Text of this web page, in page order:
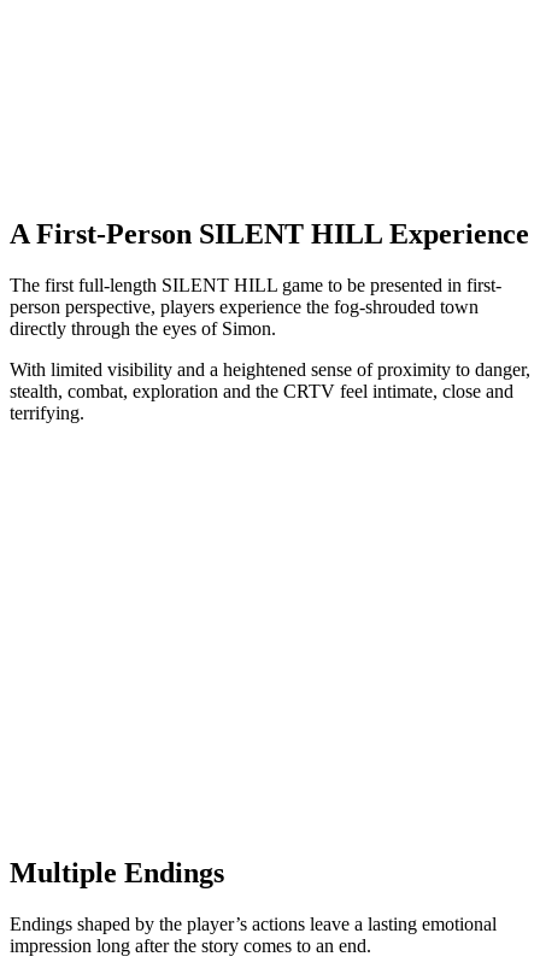
A First-Person SILENT HILL Experience
The first full-length SILENT HILL game to be presented in first-
person perspective, players experience the fog-shrouded town
directly through the eyes of Simon.
With limited visibility and a heightened sense of proximity to danger,
stealth, combat, exploration and the CRTV feel intimate, close and
terrifying.
Multiple Endings
Endings shaped by the player’s actions leave a lasting emotional
impression long after the story comes to an end.